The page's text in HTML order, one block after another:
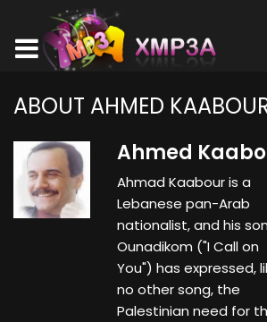
ABOUT AHMED
Ahmed
Ahmad Kaabour is a
Lebanese pan-Arab
nationalist, and his
Ounadikom ("I Call on
You") has expressed,
no other song, the
Palestinian need for